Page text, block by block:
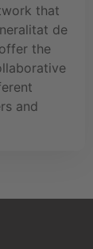
that
de
the
and